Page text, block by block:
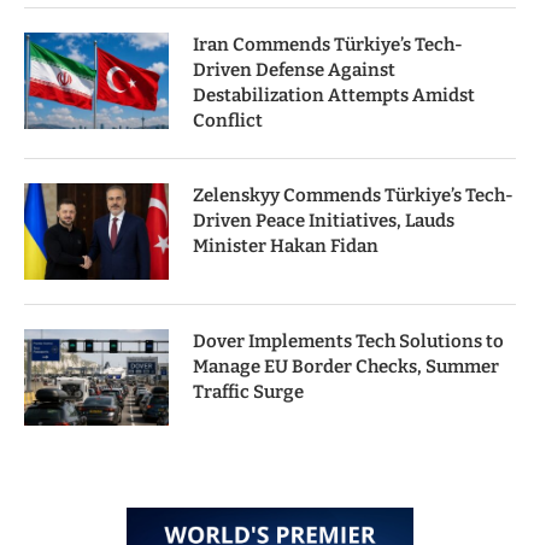
Iran Commends Türkiye’s Tech-
Driven Defense Against
Destabilization Attempts Amidst
Conflict
Zelenskyy Commends Türkiye’s Tech-
Driven Peace Initiatives, Lauds
Minister Hakan Fidan
Dover Implements Tech Solutions to
Manage EU Border Checks, Summer
Traffic Surge